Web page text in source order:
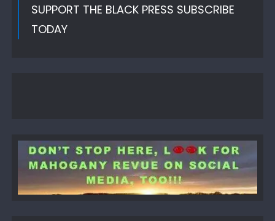
SUPPORT THE BLACK PRESS SUBSCRIBE
TODAY